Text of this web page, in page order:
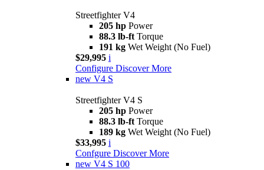
Streetfighter V4
205 hp Power
88.3 lb-ft Torque
191 kg Wet Weight (No Fuel)
$29,995 i
Configure Discover More
new V4 S
Streetfighter V4 S
205 hp Power
88.3 lb-ft Torque
189 kg Wet Weight (No Fuel)
$33,995 i
Confgure Discover More
new V4 S 100